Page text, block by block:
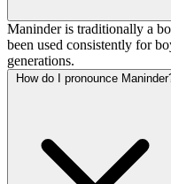
Maninder is traditionally a
been used consistently for
generations.
How do I pronounce